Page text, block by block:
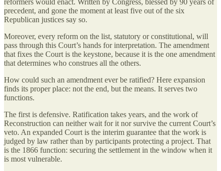
reformers would enact. Written by Congress, blessed by 90 years of
precedent, and gone the moment at least five out of the six
Republican justices say so.
Moreover, every reform on the list, statutory or constitutional, will
pass through this Court’s hands for interpretation. The amendment
that fixes the Court is the keystone, because it is the one amendment
that determines who construes all the others.
How could such an amendment ever be ratified? Here expansion
finds its proper place: not the end, but the means. It serves two
functions.
The first is defensive. Ratification takes years, and the work of
Reconstruction can neither wait for it nor survive the current Court’s
veto. An expanded Court is the interim guarantee that the work is
judged by law rather than by participants protecting a project. That
is the 1866 function: securing the settlement in the window when it
is most vulnerable.